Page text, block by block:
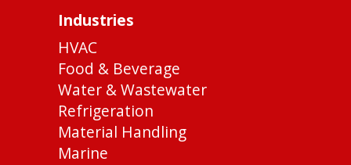
Industries
HVAC
Food & Beverage
Water & Wastewater
Refrigeration
Material Handling
Marine